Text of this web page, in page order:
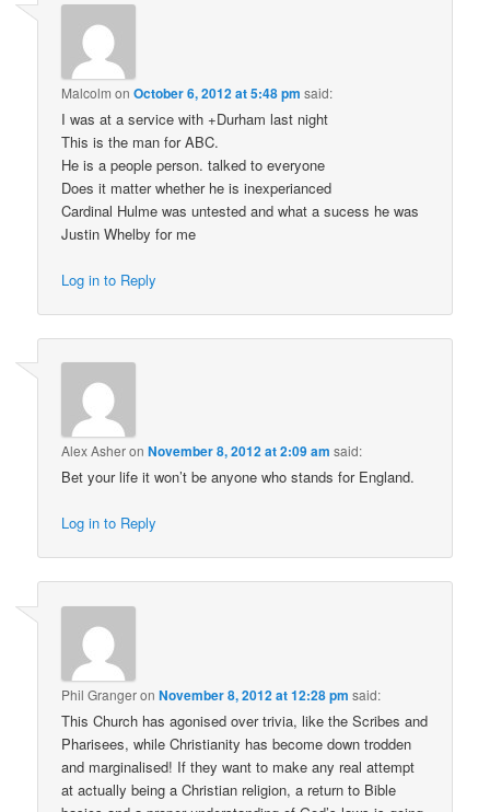
Malcolm onOctober 6, 2012 at 5:48 pm said:
I was at a service with +Durham last night
This is the man for ABC.
He is a people person. talked to everyone
Does it matter whether he is inexperianced
Cardinal Hulme was untested and what a sucess he was
Justin Whelby for me
Log in to Reply
Alex AsheronNovember 8, 2012 at 2:09 am said:
Bet your life it won’t be anyone who stands for England.
Log in to Reply
Phil GrangeronNovember 8, 2012 at 12:28 pm said:
This Church has agonised over trivia, like the Scribes and
Pharisees, while Christianity has become down trodden
and marginalised! If they want to make any real attempt
at actually being a Christian religion, a return to Bible